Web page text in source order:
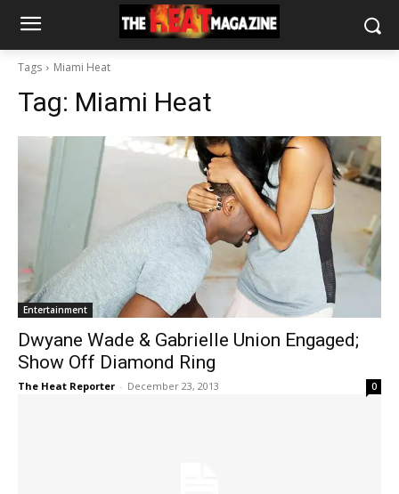
Tags Miami Heat
Tag: Miami Heat
Entertainment
Dwyane Wade & Gabrielle Union Engaged;
Show Off Diamond Ring
The Heat Reporter - December 23, 2013 0